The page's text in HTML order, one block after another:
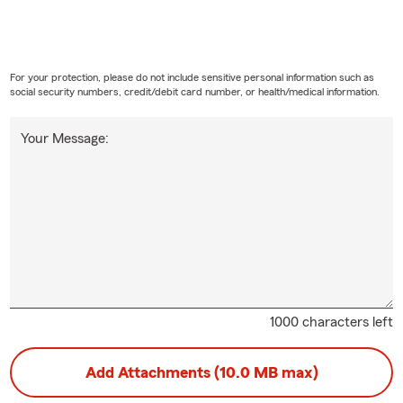
1000 characters left
Your Message:
For your protection, please do not include sensitive personal information such as
social security numbers, credit/debit card number, or health/medical information.
Add Attachments (10.0 MB max)